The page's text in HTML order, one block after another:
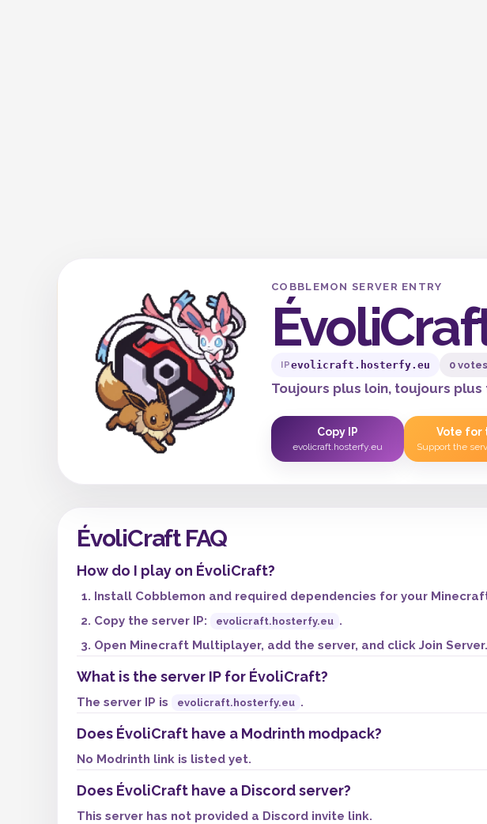
COBBLEMON SERVER ENTRY
IPevolicraft.hosterfy.eu 0
Toujours plus loin, toujours
Copy IP
evolicraft.hosterfy.eu
Vote for
Support the
ÉvoliCraft FAQ
How do I play on ÉvoliCraft?
Install Cobblemon and required dependencies for your
Copy the server IP:
evolicraft.hosterfy.eu .
Open Minecraft Multiplayer, add the server, and click Join Server.
What is the server IP for ÉvoliCraft?
The server IP is evolicraft.hosterfy.eu .
Does ÉvoliCraft have a Modrinth modpack?
No Modrinth link is listed yet.
Does ÉvoliCraft have a Discord server?
This server has not provided a Discord invite link.